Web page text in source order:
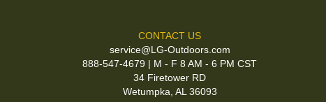
CONTACT US
service@LG-Outdoors.com
888-547-4679 | M - F 8 AM - 6 PM CST
34 Firetower RD
Wetumpka, AL 36093